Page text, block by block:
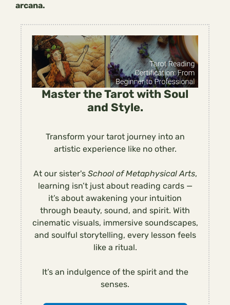
arcana.
Master the Tarot with Soul
and Style.
Transform your tarot journey into an
artistic experience like no other.
At our sister's School of Metaphysical Arts,
learning isn’t just about reading cards —
it’s about awakening your intuition
through beauty, sound, and spirit. With
cinematic visuals, immersive soundscapes,
and soulful storytelling, every lesson feels
like a ritual.
It’s an indulgence of the spirit and the
senses.